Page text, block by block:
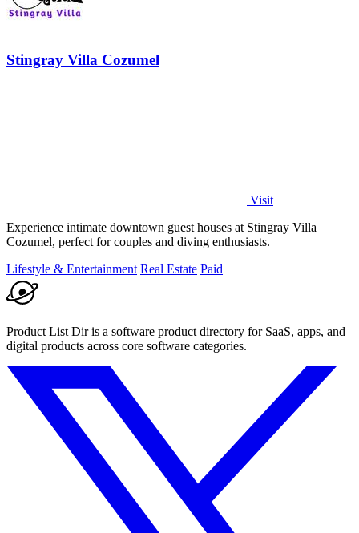
Stingray Villa Cozumel
Visit
Experience intimate downtown guest houses at Stingray Villa
Cozumel, perfect for couples and diving enthusiasts.
Lifestyle & Entertainment Real Estate Paid
Product List Dir is a software product directory for SaaS, apps, and
digital products across core software categories.